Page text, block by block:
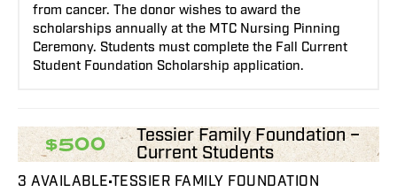
from cancer. The donor wishes to award the
scholarships annually at the MTC Nursing Pinning
Ceremony. Students must complete the Fall Current
Student Foundation Scholarship application.
$500
Tessier Family Foundation –
Current Students
3 AVAILABLE TESSIER FAMILY FOUNDATION